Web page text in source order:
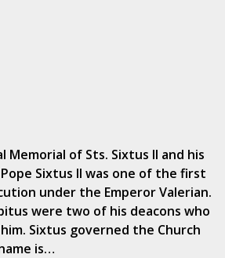
Memorial of Sts. Sixtus II and his
Sixtus II was one of the first
under the Emperor Valerian.
were two of his deacons who
Sixtus governed the Church
is…